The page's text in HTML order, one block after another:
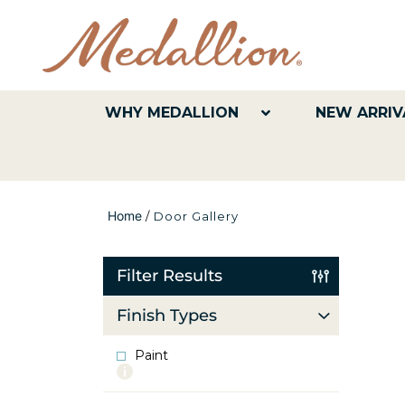
WHY MEDALLION NEW
Home / Door Gallery
Filter Results
Finish Types
Paint
More